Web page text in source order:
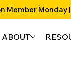
ABOUT